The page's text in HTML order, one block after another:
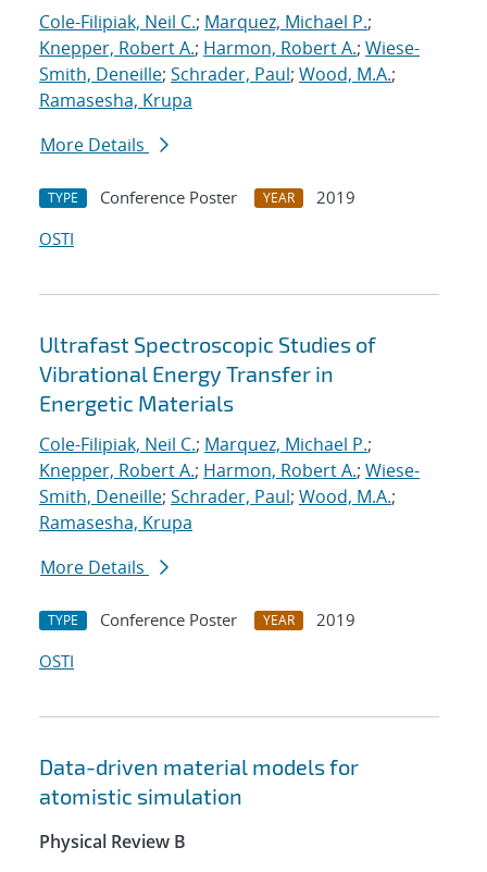
Cole-Filipiak, Neil C.; Marquez, Michael P.;
Knepper, Robert A.; Harmon, Robert A.; Wiese-
Smith, Deneille; Schrader, Paul; Wood, M.A.;
Ramasesha, Krupa
More Details
TYPE Conference Poster YEAR
2019
OSTI
Ultrafast Spectroscopic Studies of
Vibrational Energy Transfer in
Energetic Materials
Cole-Filipiak, Neil C.; Marquez, Michael P.;
Knepper, Robert A.; Harmon, Robert A.; Wiese-
Smith, Deneille; Schrader, Paul; Wood, M.A.;
Ramasesha, Krupa
More Details
TYPE Conference Poster YEAR
2019
OSTI
Data-driven material models for
atomistic simulation
Physical Review B